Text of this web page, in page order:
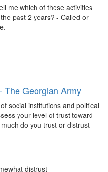
me which of these activities
past 2 years? - Called or
The Georgian Army
social institutions and political
your level of trust toward
do you trust or distrust -
distrust